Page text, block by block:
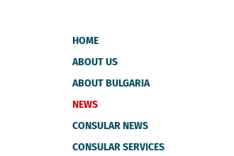
HOME
ABOUT US
ABOUT BULGARIA
NEWS
CONSULAR NEWS
CONSULAR SERVICES